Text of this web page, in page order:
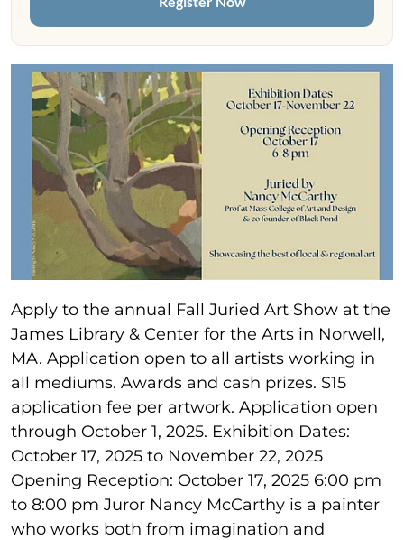
Apply to the annual Fall Juried Art Show at the
James Library & Center for the Arts in Norwell,
MA. Application open to all artists working in
all mediums. Awards and cash prizes. $15
application fee per artwork. Application open
through October 1, 2025. Exhibition Dates:
October 17, 2025 to November 22, 2025
Opening Reception: October 17, 2025 6:00 pm
to 8:00 pm Juror Nancy McCarthy is a painter
who works both from imagination and